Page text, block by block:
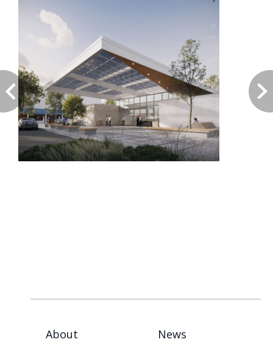
About
News